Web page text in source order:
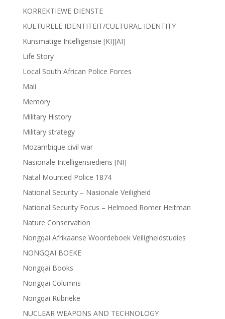
KORREKTIEWE DIENSTE
KULTURELE IDENTITEIT/CULTURAL IDENTITY
Kunsmatige Intelligensie [KI][AI]
Life Story
Local South African Police Forces
Mali
Memory
Military History
Military strategy
Mozambique civil war
Nasionale Intelligensiediens [NI]
Natal Mounted Police 1874
National Security – Nasionale Veiligheid
National Security Focus – Helmoed Romer Heitman
Nature Conservation
Nongqai Afrikaanse Woordeboek Veiligheidstudies
NONGQAI BOEKE
Nongqai Books
Nongqai Columns
Nongqai Rubrieke
NUCLEAR WEAPONS AND TECHNOLOGY